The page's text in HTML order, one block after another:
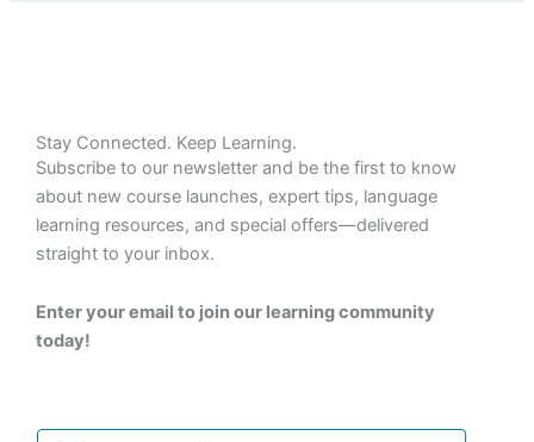
Stay Connected. Keep Learning.
Subscribe to our newsletter and be the first to know
about new course launches, expert tips, language
learning resources, and special offers—delivered
straight to your inbox.
Enter your email to join our learning community
today!